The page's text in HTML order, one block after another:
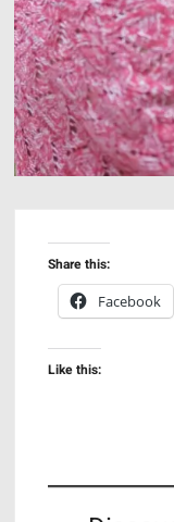
Share this:
Facebook
Like this: